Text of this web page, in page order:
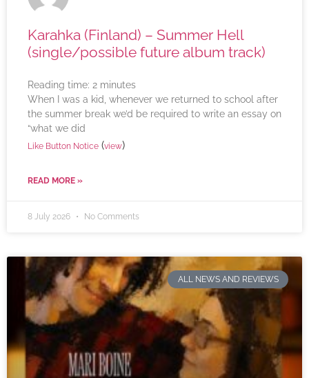
Karahka (Finland) – Summer Hell
(single/possible future album track)
Reading time: 2 minutes
When I was a kid, whenever we returned to school after
the summer break we’d be required to write an essay on
“what we did
Like Button Notice (view)
READ MORE »
8 July 2026 No Comments
ALL NEWS AND REVIEWS